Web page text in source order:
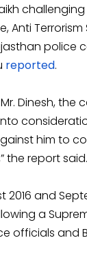
Anti
police
reported.
Dinesh,
him to
the report said.
2016 and
a
officials and